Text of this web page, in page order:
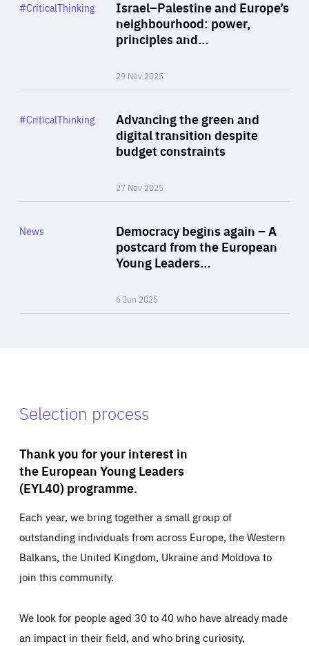
Israel–Palestine and Europe’s
neighbourhood: power,
principles and…
29 Nov 2025
Category
#CriticalThinking
Advancing the green and
digital transition despite
budget constraints
27 Nov 2025
Category
#CriticalThinking
Democracy begins again – A
postcard from the European
Young Leaders…
6 Jun 2025
Category
News
Selection process
Thank you for your interest in
the European Young Leaders
(EYL40) programme.
Each year, we bring together a small group of
outstanding individuals from across Europe, the Western
Balkans, the United Kingdom, Ukraine and Moldova to
join this community.
We look for people aged 30 to 40 who have already made
an impact in their field, and who bring curiosity,